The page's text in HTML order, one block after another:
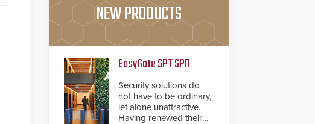
NEW PRODUCTS
EasyGate SPT SPD
Security solutions do
not have to be ordinary,
let alone unattractive.
Having renewed their